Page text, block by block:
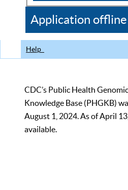
CDC
Application offline
Help
CDC’s Public Health
Knowledge Base (PHGKB)
August 1, 2024. As of April
available.